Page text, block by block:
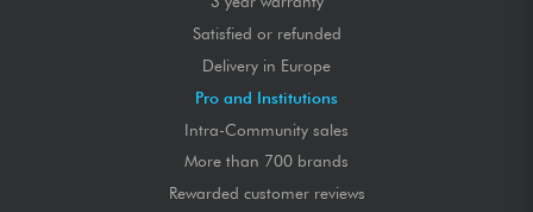
Satisfied or refunded
Delivery in Europe
Pro and Institutions
Intra-Community sales
More than 700 brands
Rewarded customer reviews